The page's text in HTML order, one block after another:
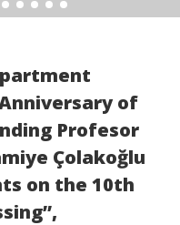
of
Profesor
Çolakoğlu
on the 10th